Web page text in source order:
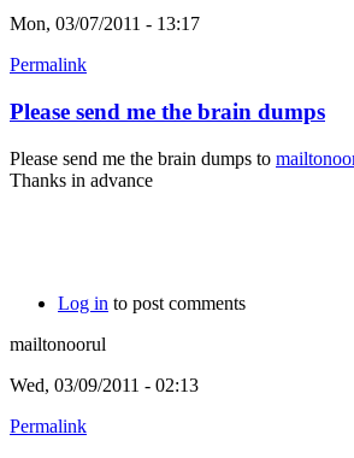
Mon, 03/07/2011 - 13:17
Permalink
Please send me the brain dumps
Please send me the brain dumps to
Thanks in advance
Log in to post comments
mailtonoorul
Wed, 03/09/2011 - 02:13
Permalink